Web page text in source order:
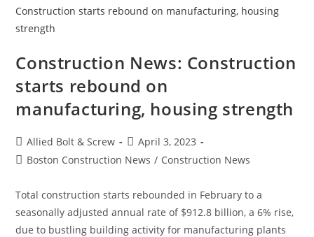
Construction News: Construction
starts rebound on
manufacturing, housing strength
Post
author:
Allied Bolt & Screw
Post
published:
April 3, 2023
PostBoston Construction News / Construction News
Total construction starts rebounded in February to a
seasonally adjusted annual rate of $912.8 billion, a 6% rise,
due to bustling building activity for manufacturing plants